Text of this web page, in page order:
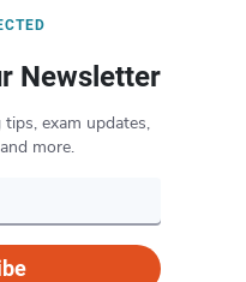
Newsletter
exam updates,
more.